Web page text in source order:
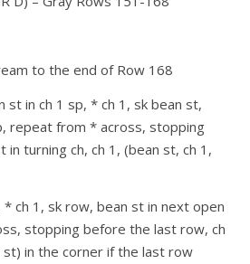
to the end of Row 168
st in ch 1 sp, * ch 1, sk bean st,
repeat from * across, stopping
turning ch, ch 1, (bean st, ch 1,
ch 1, sk row, bean st in next open
stopping before the last row, ch
st) in the corner if the last row